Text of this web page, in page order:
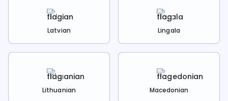
Latvian Lingala
Lithuanian Macedonian